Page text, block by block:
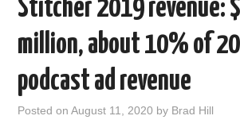
Stitcher 2019 revenue:
million, about 10% of
podcast ad revenue
Posted onAugust 11, 2020 by Brad Hill